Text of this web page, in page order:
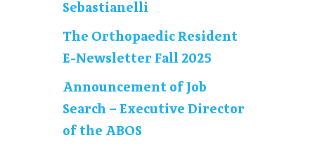
Sebastianelli
The Orthopaedic Resident
E-Newsletter Fall 2025
Announcement of Job
Search – Executive Director
of the ABOS